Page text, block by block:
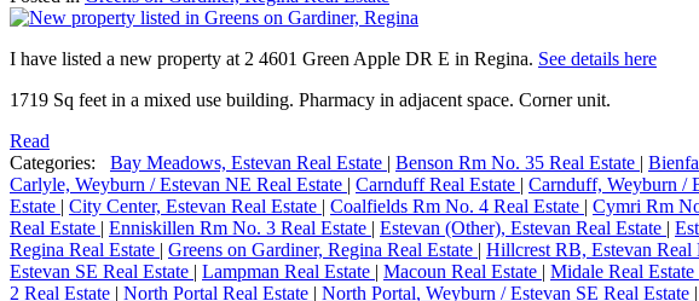
I have listed a new property at 2 4601 Green Apple DR E in Regina. See details here
1719 Sq feet in a mixed use building. Pharmacy in adjacent space. Corner unit.
Read
Categories:
Bay Meadows, Estevan Real Estate | Benson Rm No. 35 Real Estate |
Carlyle, Weyburn / Estevan NE Real Estate | Carnduff Real Estate | Carnduff, Weyburn /
Estate | City Center, Estevan Real Estate | Coalfields Rm No. 4 Real Estate | Cymri Rm
Real Estate | Enniskillen Rm No. 3 Real Estate | Estevan (Other), Estevan Real Estate |
Regina Real Estate | Greens on Gardiner, Regina Real Estate | Hillcrest RB, Estevan Real
Estevan SE Real Estate | Lampman Real Estate | Macoun Real Estate | Midale Real Estate
2 Real Estate | North Portal Real Estate | North Portal, Weyburn / Estevan SE Real Estate |